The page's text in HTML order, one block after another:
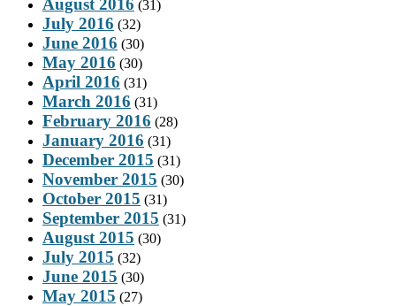
(31)
July 2016 (32)
June 2016 (30)
May 2016 (30)
April 2016 (31)
March 2016 (31)
February 2016 (28)
January 2016 (31)
December 2015 (31)
November 2015 (30)
October 2015 (31)
September 2015 (31)
August 2015 (30)
July 2015 (32)
June 2015 (30)
May 2015 (27)